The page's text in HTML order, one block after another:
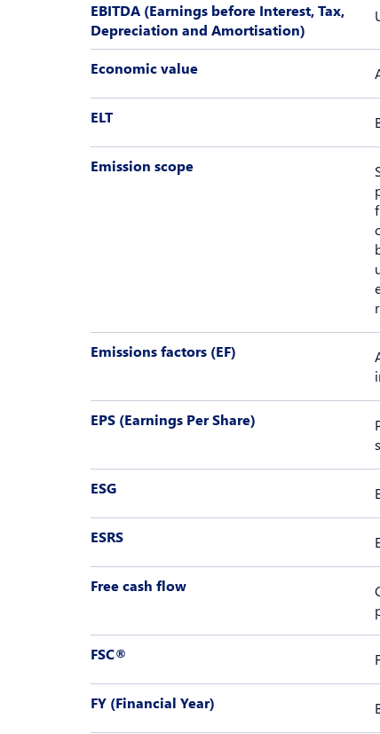
EBITDA (Earnings before Interest, Tax,
Depreciation and Amortisation)
Economic value
ELT
Emission scope
Emissions factors (EF)
EPS (Earnings Per Share)
ESG
ESRS
Free cash flow
FSC®
FY (Financial Year)